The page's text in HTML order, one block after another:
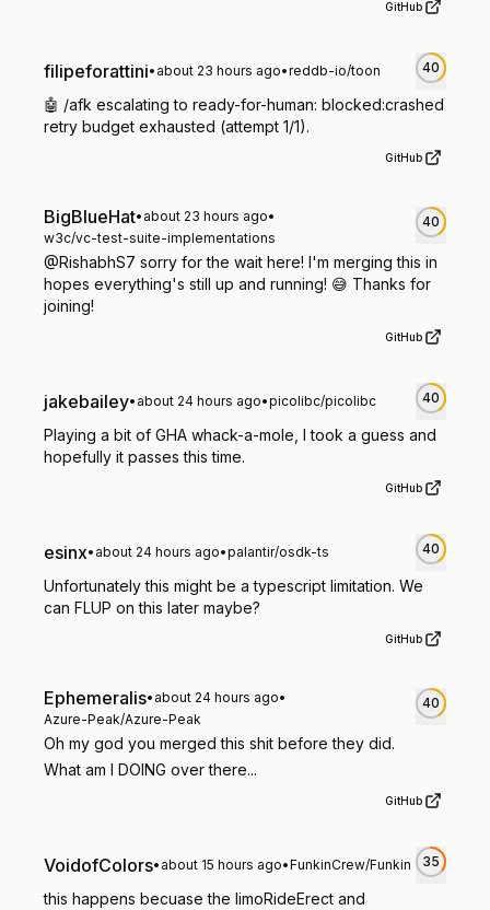
GitHub
filipeforattini• about 23 hours ago•reddb-io/toon 40
🤖 /afk escalating to ready-for-human: blocked:crashed
retry budget exhausted (attempt 1/1).
GitHub
BigBlueHat• about 23 hours ago•
w3c/vc-test-suite-implementations
40
@RishabhS7 sorry for the wait here! I'm merging this in
hopes everything's still up and running! 😅 Thanks for
joining!
GitHub
jakebailey• about 24 hours ago•picolibc/picolibc 40
Playing a bit of GHA whack-a-mole, I took a guess and
hopefully it passes this time.
GitHub
esinx• about 24 hours ago•palantir/osdk-ts 40
Unfortunately this might be a typescript limitation. We
can FLUP on this later maybe?
GitHub
Ephemeralis• about 24 hours ago•
Azure-Peak/Azure-Peak
40
Oh my god you merged this shit before they did.
What am I DOING over there...
GitHub
VoidofColors• about 15 hours ago•FunkinCrew/Funkin 35
this happens becuase the limoRideErect and